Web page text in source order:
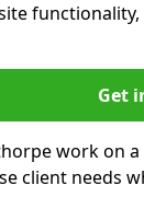
Get
work on
client needs